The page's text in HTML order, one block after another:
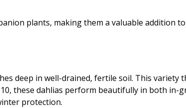
plants, making them a valuable addition
deep in well-drained, fertile soil. This variety
these dahlias perform beautifully in both in-
protection.